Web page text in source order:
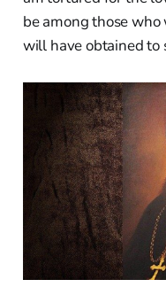
be among those
will have obtained to